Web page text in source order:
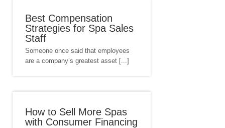
Best Compensation
Strategies for Spa Sales
Staff
Someone once said that employees
are a company’s greatest asset [...]
How to Sell More Spas
with Consumer Financing